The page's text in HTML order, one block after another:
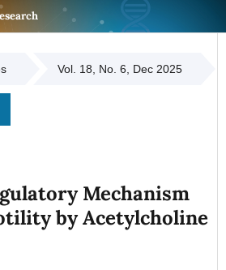
Vol. 18, No. 6, Dec 2025
Mechanism
by Acetylcholine